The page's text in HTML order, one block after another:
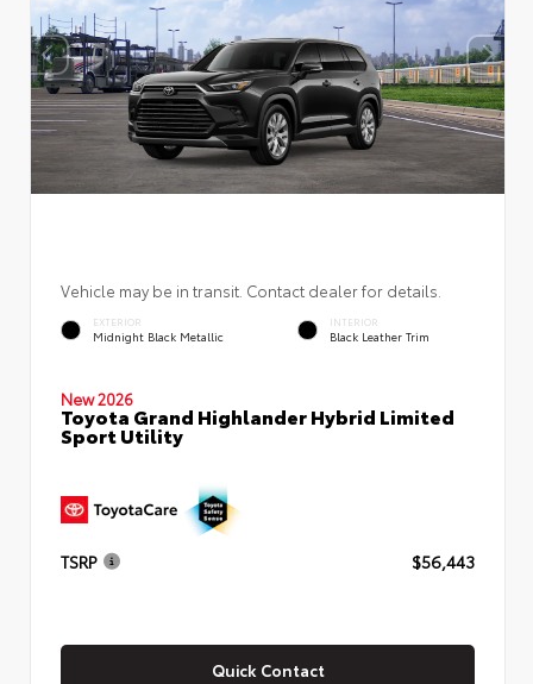
Vehicle may be in transit. Contact dealer for details.
EXTERIOR
Midnight Black Metallic
INTERIOR
Black Leather Trim
New 2026
Toyota Grand Highlander Hybrid Limited
Sport Utility
TSRP $56,443
Quick Contact